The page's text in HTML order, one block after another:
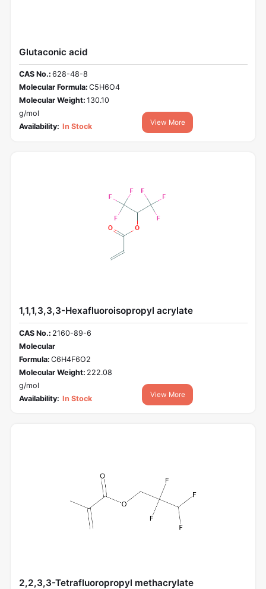
Glutaconic acid
CAS No.: 628-48-8
Molecular Formula: C5H6O4
Molecular Weight: 130.10
g/mol
Availability: In Stock View More
1,1,1,3,3,3-Hexafluoroisopropyl acrylate
CAS No.: 2160-89-6
Molecular
Formula: C6H4F6O2
Molecular Weight: 222.08
g/mol
Availability: In Stock View More
2,2,3,3-Tetrafluoropropyl methacrylate